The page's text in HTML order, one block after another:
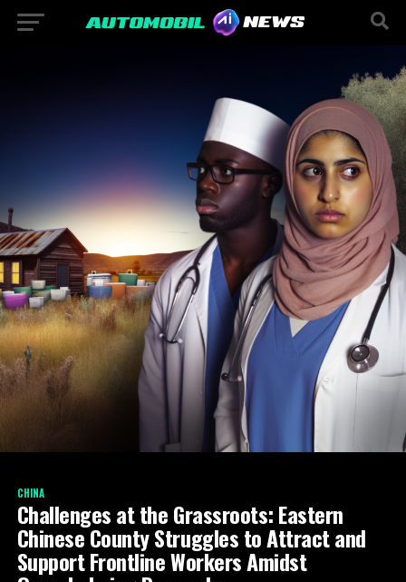
CHINA
Challenges at the Grassroots: Eastern
Chinese County Struggles to Attract and
Support Frontline Workers Amidst